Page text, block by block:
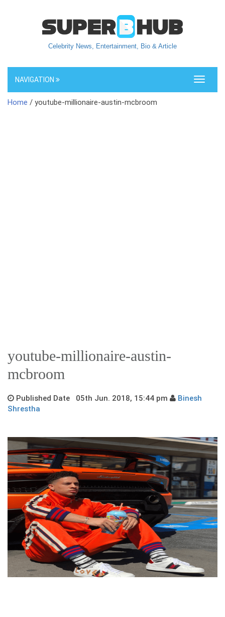
Celebrity News, Entertainment, Bio & Article
Toggle
NAVIGATION
Home / youtube-millionaire-austin-mcbroom
youtube-millionaire-austin-
mcbroom
Published Date 05th Jun. 2018, 15:44 pm
Binesh
Shrestha